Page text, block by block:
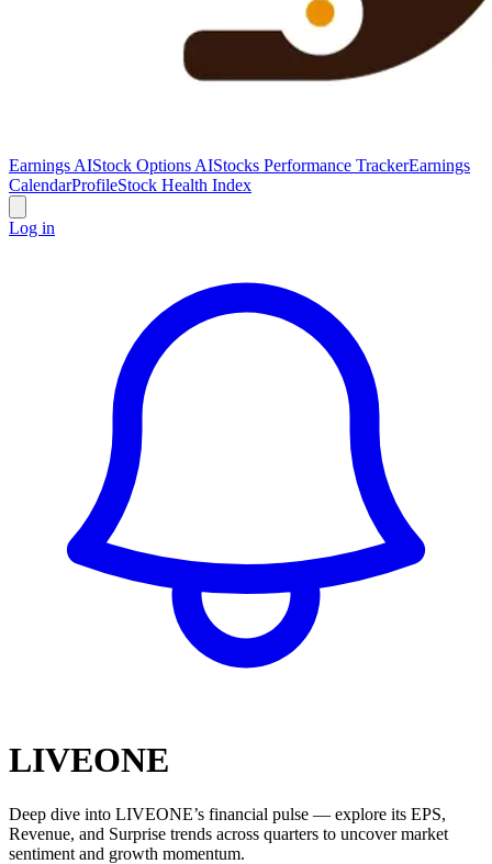
Earnings AIStock Options AIStocks Performance TrackerEarnings
CalendarProfileStock Health Index
Log in
LIVEONE
Deep dive into LIVEONE’s financial pulse — explore its EPS,
Revenue, and Surprise trends across quarters to uncover market
sentiment and growth momentum.